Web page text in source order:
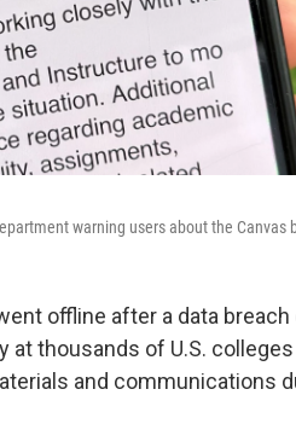
warning users about the Canvas
offline after a data breach
thousands of U.S.
and communications